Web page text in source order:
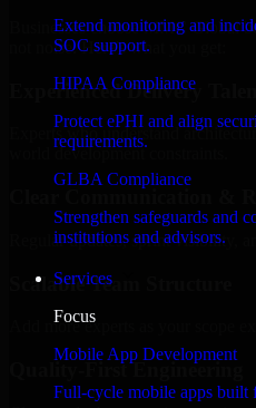
Extend monitoring and
SOC support.
HIPAA Compliance
Protect ePHI and align
requirements.
GLBA Compliance
Strengthen safeguards and
institutions and advisors.
Services
Focus
Mobile App Development
Full-cycle mobile apps built
Businesses choose MMC Global
not noise. Here's what you get:
Experienced Delivery Talent
Experts who understand
world development constraints.
Regular updates, sprint visibility,
Scalable Team Structure
Add more experts as your scope
Quality-First Engineering